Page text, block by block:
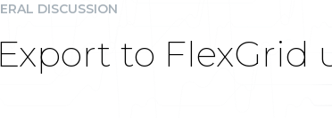
DISCUSSION
to FlexGrid